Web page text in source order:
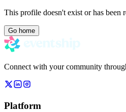
This profile doesn't exist or has been
Go home
Connect with your community
Platform